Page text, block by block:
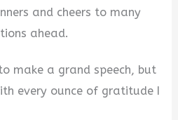
and cheers to many
ahead.
make a grand speech, but
every ounce of gratitude I